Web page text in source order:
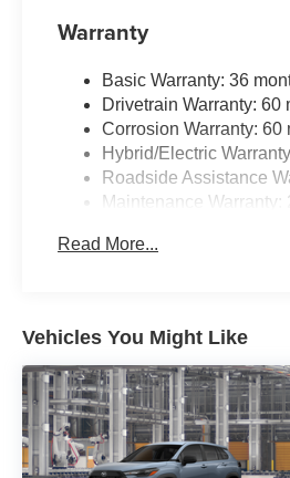
Warranty
Basic Warranty: 36
Drivetrain Warranty: 60
Corrosion Warranty:
Hybrid/Electric
Roadside Assistance
Maintenance
Read More...
Vehicles You Might Like